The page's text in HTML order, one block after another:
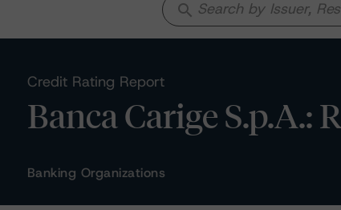
search
Credit Rating Report
Banca Carige S.p.A.:
Banking Organizations